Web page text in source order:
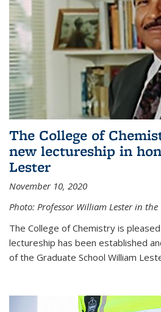
The College of
new lectureship in
Lester
November 10, 2020
Photo: Professor William Lester in the
The College of Chemistry is
lectureship has been established
of the Graduate School William